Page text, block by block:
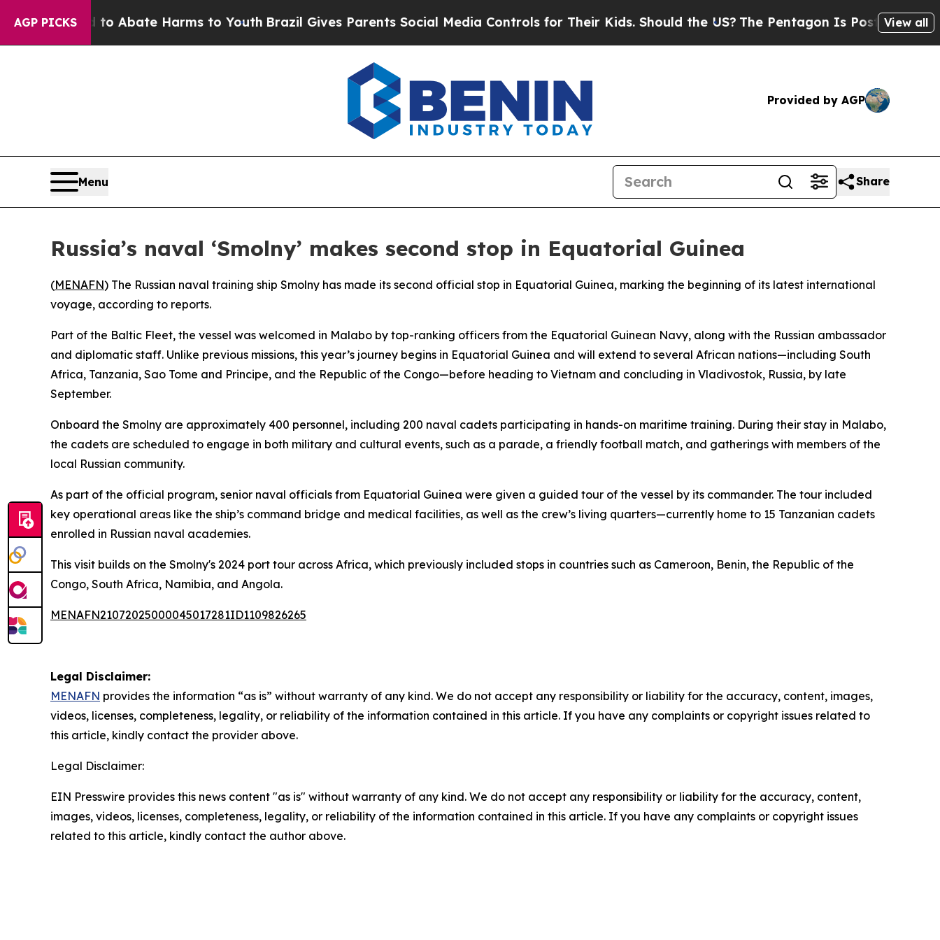
AGP PICKS
Fund to Abate Harms to YouthBrazil Gives Parents Social Media Controls for Their Kids. Should the US?The Pentagon Is Posting Cryptic
View all
Provided by AGP
Menu Share
Russia’s naval ‘Smolny’ makes second stop in Equatorial Guinea
(MENAFN) The Russian naval training ship Smolny has made its second official stop in Equatorial Guinea, marking the beginning of its latest international
voyage, according to reports.
Part of the Baltic Fleet, the vessel was welcomed in Malabo by top-ranking officers from the Equatorial Guinean Navy, along with the Russian ambassador
and diplomatic staff. Unlike previous missions, this year’s journey begins in Equatorial Guinea and will extend to several African nations—including South
Africa, Tanzania, Sao Tome and Principe, and the Republic of the Congo—before heading to Vietnam and concluding in Vladivostok, Russia, by late
September.
Onboard the Smolny are approximately 400 personnel, including 200 naval cadets participating in hands-on maritime training. During their stay in Malabo,
the cadets are scheduled to engage in both military and cultural events, such as a parade, a friendly football match, and gatherings with members of the
local Russian community.
As part of the official program, senior naval officials from Equatorial Guinea were given a guided tour of the vessel by its commander. The tour included
key operational areas like the ship’s command bridge and medical facilities, as well as the crew’s living quarters—currently home to 15 Tanzanian cadets
enrolled in Russian naval academies.
This visit builds on the Smolny's 2024 port tour across Africa, which previously included stops in countries such as Cameroon, Benin, the Republic of the
Congo, South Africa, Namibia, and Angola.
MENAFN21072025000045017281ID1109826265
Legal Disclaimer:
MENAFN provides the information “as is” without warranty of any kind. We do not accept any responsibility or liability for the accuracy, content, images,
videos, licenses, completeness, legality, or reliability of the information contained in this article. If you have any complaints or copyright issues related to
this article, kindly contact the provider above.
Legal Disclaimer:
EIN Presswire provides this news content "as is" without warranty of any kind. We do not accept any responsibility or liability for the accuracy, content,
images, videos, licenses, completeness, legality, or reliability of the information contained in this article. If you have any complaints or copyright issues
related to this article, kindly contact the author above.